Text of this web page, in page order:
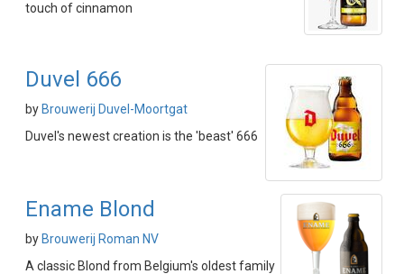
touch of cinnamon
Duvel 666
by Brouwerij Duvel-Moortgat
Duvel's newest creation is the 'beast' 666
Ename Blond
by Brouwerij Roman NV
A classic Blond from Belgium's oldest family